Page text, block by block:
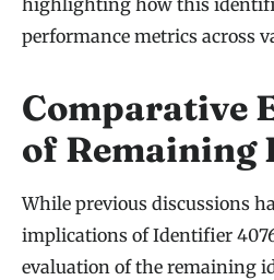
performance metrics across
Comparative
of Remaining
While previous discussions
implications of Identifier
evaluation of the remaining